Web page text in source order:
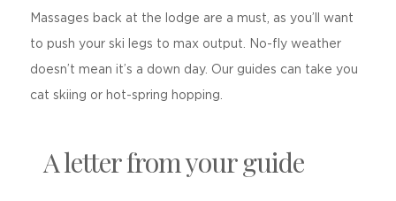
Massages back at the lodge are a must, as you’ll want
to push your ski legs to max output. No-fly weather
doesn’t mean it’s a down day. Our guides can take you
cat skiing or hot-spring hopping.
A letter from your guide